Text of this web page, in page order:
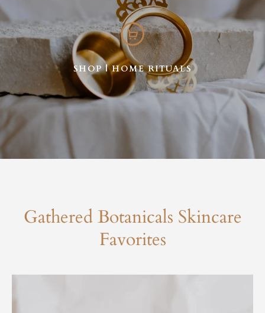
SHOP | HOME RITUALS
Gathered Botanicals Skincare
Favorites